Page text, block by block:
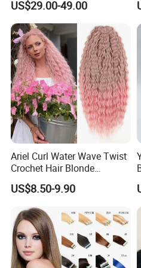
Virgin Clip in Hair Pieces
Jewish Kosher Mono
Toppers for Woman
US$29.00-49.00
Ariel Curl Water Wave Twist
Crochet Hair Blonde
Synthetic Braiding Hair
Extension
US$8.50-9.90